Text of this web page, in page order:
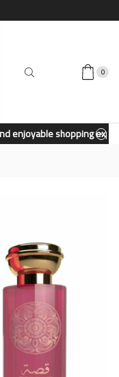
0
A unique and enjoyable shopping experience from our store. Shop Now